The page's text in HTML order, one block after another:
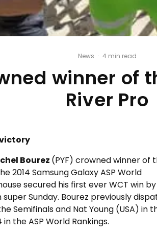
News · 4 min read
winner of
River Pro
Bourez (PYF) crowned winner of
2014 Samsung Galaxy ASP World
secured his first ever WCT win by
Sunday. Bourez previously
Semifinals and Nat Young (USA) in
the ASP World Rankings.